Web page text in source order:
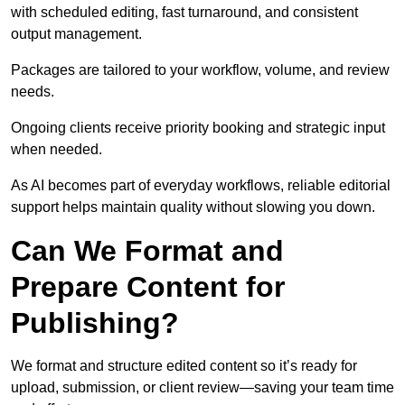
with scheduled editing, fast turnaround, and consistent
output management.
Packages are tailored to your workflow, volume, and review
needs.
Ongoing clients receive priority booking and strategic input
when needed.
As AI becomes part of everyday workflows, reliable editorial
support helps maintain quality without slowing you down.
Can We Format and
Prepare Content for
Publishing?
We format and structure edited content so it’s ready for
upload, submission, or client review—saving your team time